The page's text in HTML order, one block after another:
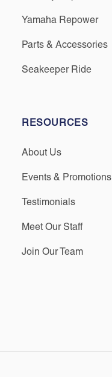
Yamaha Repower
Parts & Accessories
Seakeeper Ride
RESOURCES
About Us
Events & Promotions
Testimonials
Meet Our Staff
Join Our Team